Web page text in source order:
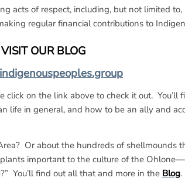
acts of respect, including, but not limited
regular financial contributions to
OUR BLOG
click on the link above to check it out. You’ll
life in general, and how to be an ally and
Or about the hundreds of shellmounds
important to the culture of the
You’ll find out all that and more in the Blog.